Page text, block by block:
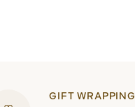
GIFT WRAPPING